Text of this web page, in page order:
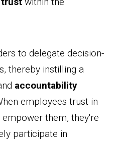
to delegate decision-
thereby instilling a
accountability
employees trust in
them, they're
participate in